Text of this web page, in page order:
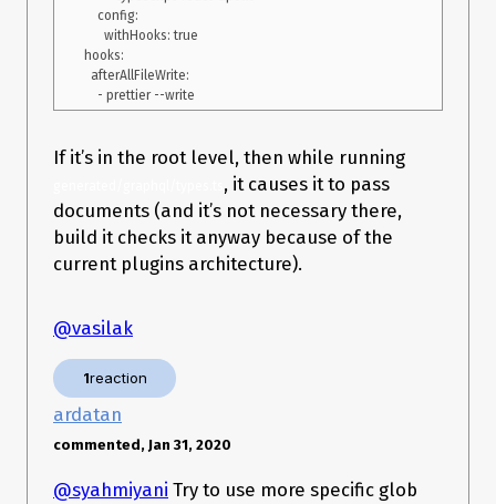
hooks:
If it’s in the root level, then while running
, it causes it to pass
documents (and it’s not necessary there,
build it checks it anyway because of the
current plugins architecture).
@vasilak
1reaction
ardatan
commented, Jan 31, 2020
@syahmiyani Try to use more specific glob